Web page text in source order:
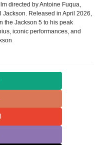
directed by Antoine Fuqua,
Jackson. Released in April 2026,
the Jackson 5 to his peak
iconic performances, and